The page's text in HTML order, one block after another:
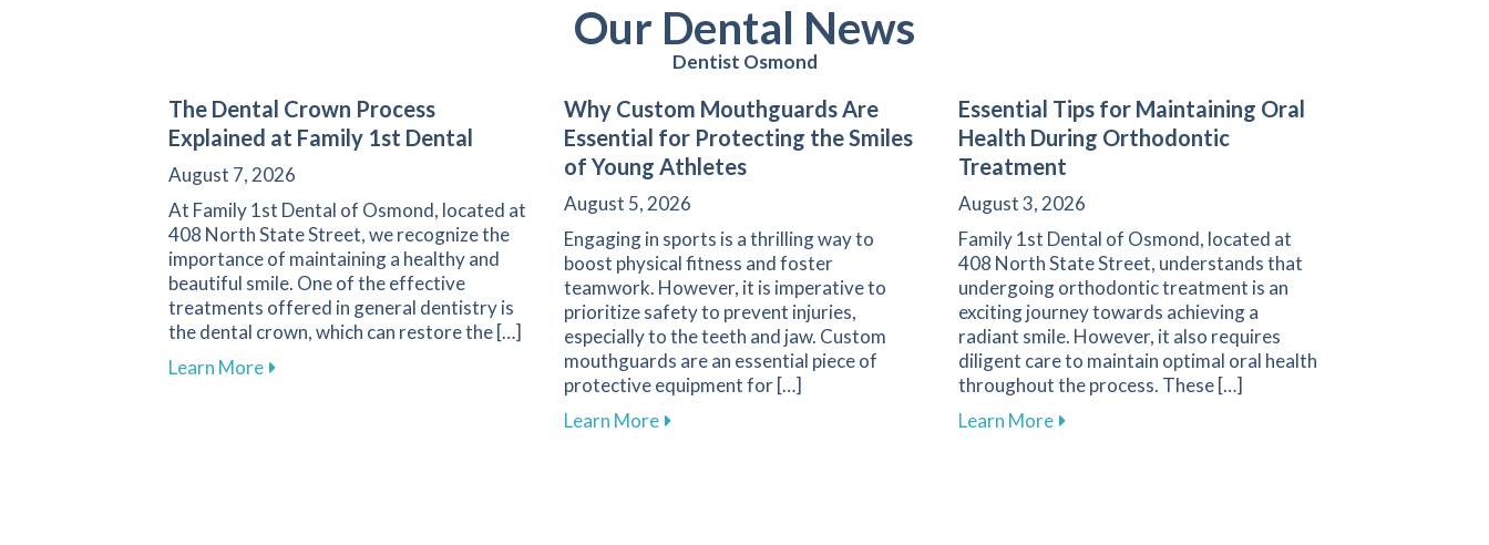
Our Dental News
Dentist Osmond
The Dental Crown Process
Explained at Family 1st Dental
August 7, 2026
At Family 1st Dental of Osmond, located at
408 North State Street, we recognize the
importance of maintaining a healthy and
beautiful smile. One of the effective
treatments offered in general dentistry is
the dental crown, which can restore the […]
Learn Moreabout The Dental Crown Process Explained at Family 1st Dental
Why Custom Mouthguards Are
Essential for Protecting the Smiles
of Young Athletes
August 5, 2026
Engaging in sports is a thrilling way to
boost physical fitness and foster
teamwork. However, it is imperative to
prioritize safety to prevent injuries,
especially to the teeth and jaw. Custom
mouthguards are an essential piece of
protective equipment for […]
Learn Moreabout Why Custom Mouthguards Are Essential for Protecting the Smiles of Young Athletes
Essential Tips for Maintaining Oral
Health During Orthodontic
Treatment
August 3, 2026
Family 1st Dental of Osmond, located at
408 North State Street, understands that
undergoing orthodontic treatment is an
exciting journey towards achieving a
radiant smile. However, it also requires
diligent care to maintain optimal oral health
throughout the process. These […]
Learn Moreabout Essential Tips for Maintaining Oral Health